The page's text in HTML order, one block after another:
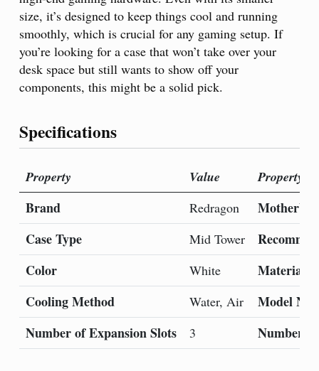
size, it’s designed to keep things cool and running
smoothly, which is crucial for any gaming setup. If
you’re looking for a case that won’t take over your
desk space but still wants to show off your
components, this might be a solid pick.
Specifications
Property Value Property
Brand Redragon
Case Type
Mid Tower
Color
White
Material
Cooling Method
Water, Air
Model
Number of Expansion Slots
3 Number